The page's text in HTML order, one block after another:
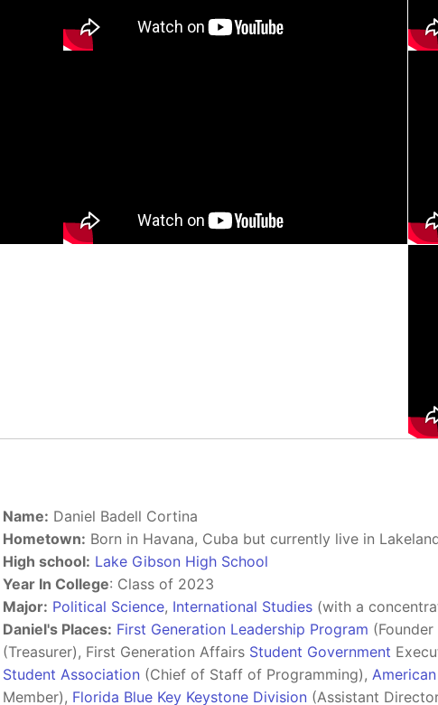
Name: Daniel Badell Cortina
Hometown: Born in Havana, Cuba but currently live in
High school: Lake Gibson High School
Year In College: Class of 2023
Major: Political Science, International Studies(with a
Daniel's Places: First Generation Leadership Program
(Treasurer), First Generation Affairs Student Government
Student Association (Chief of Staff of Programming),
Member), Florida Blue Key Keystone Division (Assistant